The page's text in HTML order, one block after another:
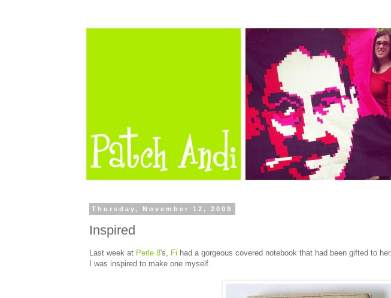
Thursday, November 12, 2009
Inspired
Last week at Perle 8's, Fi had a gorgeous covered notebook that had been gifted to her.
I was inspired to make one myself.